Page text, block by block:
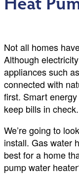
Heat
Not all homes
Although
appliances such
connected with
first. Smart
keep bills in check.
We’re going to
install. Gas water
best for a home
pump water